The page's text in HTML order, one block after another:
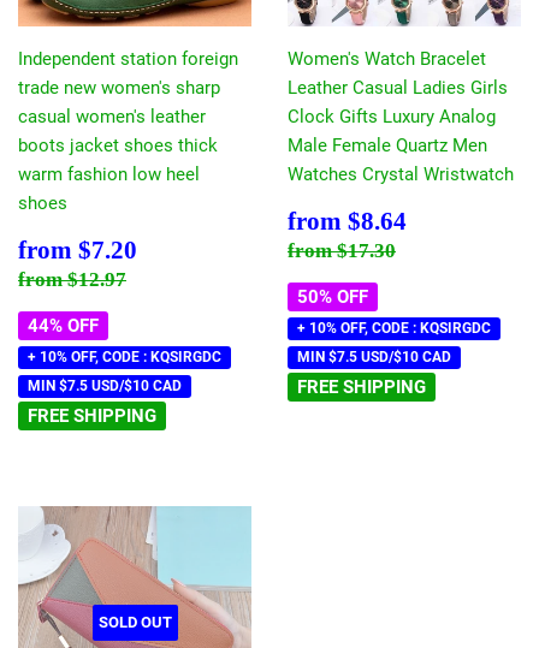
Independent station foreign
trade new women's sharp
casual women's leather
boots jacket shoes thick
warm fashion low heel
shoes
Sale
price
from $7.20
Regular price
from$12.97
44% OFF
+ 10% OFF, CODE : KQSIRGDC
MIN $7.5 USD/$10 CAD
FREE SHIPPING
Women's Watch Bracelet
Leather Casual Ladies Girls
Clock Gifts Luxury Analog
Male Female Quartz Men
Watches Crystal Wristwatch
Sale
price
from $8.64
Regular price
from$17.30
50% OFF
+ 10% OFF, CODE : KQSIRGDC
MIN $7.5 USD/$10 CAD
FREE SHIPPING
SOLD OUT